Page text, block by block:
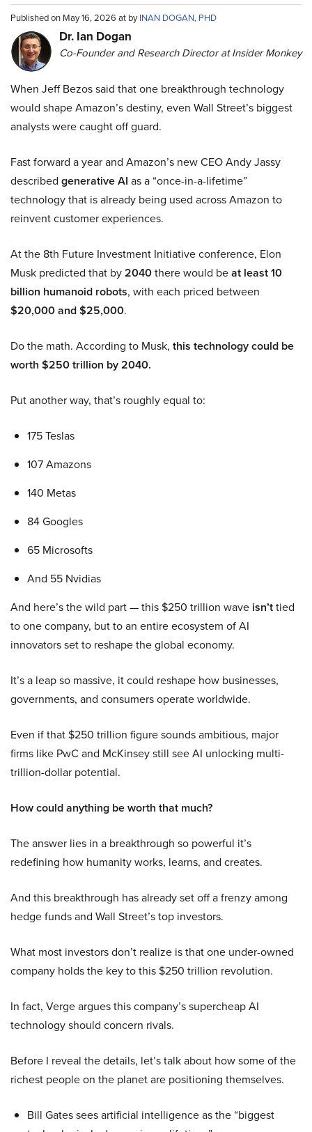
Published on May 16, 2026 at byINAN DOGAN, PHD
Dr. Ian Dogan
Co-Founder and Research Director at Insider Monkey
When Jeff Bezos said that one breakthrough technology
would shape Amazon’s destiny, even Wall Street’s biggest
analysts were caught off guard.
Fast forward a year and Amazon’s new CEO Andy Jassy
described generative AI as a “once-in-a-lifetime”
technology that is already being used across Amazon to
reinvent customer experiences.
At the 8th Future Investment Initiative conference, Elon
Musk predicted that by2040there would beat least 10
billion humanoid robots, with each priced between
$20,000 and $25,000.
Do the math. According to Musk, this technology could be
worth $250 trillion by 2040.
Put another way, that’s roughly equal to:
175 Teslas
107 Amazons
140 Metas
84 Googles
65 Microsofts
And 55 Nvidias
And here’s the wild part — this $250 trillion wave isn’ttied
to one company, but to an entire ecosystem of AI
innovators set to reshape the global economy.
It’s a leap so massive, it could reshape how businesses,
governments, and consumers operate worldwide.
Even if that $250 trillion figure sounds ambitious, major
firms like PwC and McKinsey still see AI unlocking multi-
trillion-dollar potential.
How could anything be worth that much?
The answer lies in a breakthrough so powerful it’s
redefining how humanity works, learns, and creates.
And this breakthrough has already set off a frenzy among
hedge funds and Wall Street’s top investors.
What most investors don’t realize is that one under-owned
company holds the key to this $250 trillion revolution.
In fact, Verge argues this company’s supercheap AI
technology should concern rivals.
Before I reveal the details, let’s talk about how some of the
richest people on the planet are positioning themselves.
Bill Gates sees artificial intelligence as the “biggest